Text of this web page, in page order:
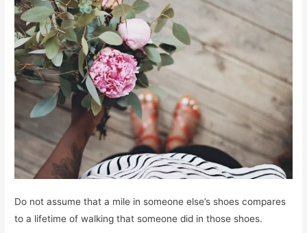
Do not assume that a mile in someone else’s shoes compares
to a lifetime of walking that someone did in those shoes.